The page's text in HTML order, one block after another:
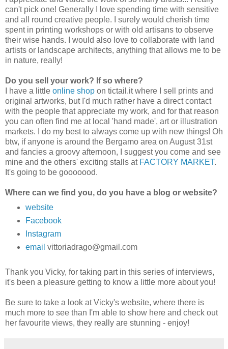
can't pick one! Generally I love spending time with sensitive
and all round creative people. I surely would cherish time
spent in printing workshops or with old artisans to observe
their wise hands. I would also love to collaborate with land
artists or landscape architects, anything that allows me to be
in nature, really!
Do you sell your work? If so where?
I have a little online shop on tictail.it where I sell prints and
original artworks, but I'd much rather have a direct contact
with the people that appreciate my work, and for that reason
you can often find me at local 'hand made', art or illustration
markets. I do my best to always come up with new things! Oh
btw, if anyone is around the Bergamo area on August 31st
and fancies a groovy afternoon, I suggest you come and see
mine and the others' exciting stalls at FACTORY MARKET.
It's going to be gooooood.
Where can we find you, do you have a blog or website?
website
Facebook
Instagram
email vittoriadrago@gmail.com
Thank you Vicky, for taking part in this series of interviews,
it's been a pleasure getting to know a little more about you!
Be sure to take a look at Vicky's website, where there is
much more to see than I'm able to show here and check out
her favourite views, they really are stunning - enjoy!